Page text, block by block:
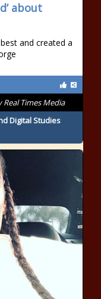
about
and created a
Times Media
Digital Studies